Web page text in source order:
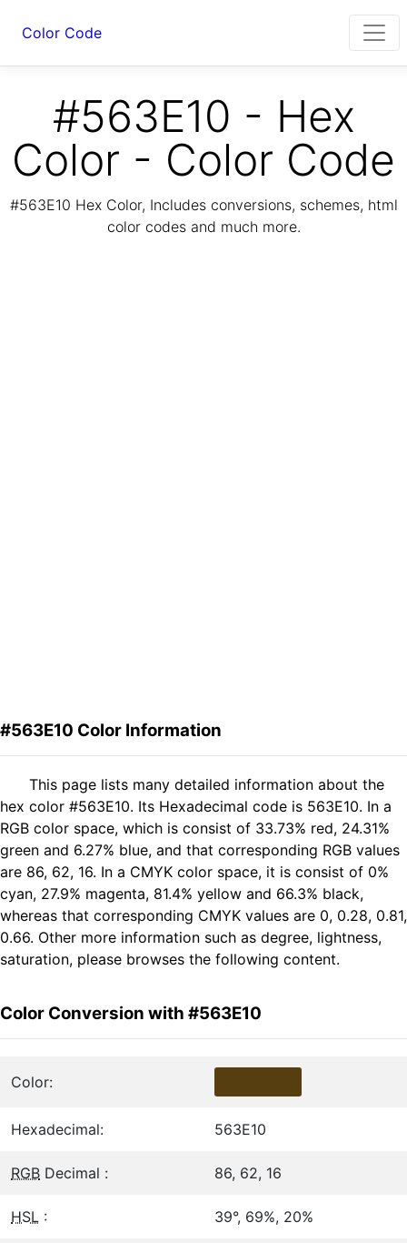
Color Code
#563E10 - Hex
Color - Color Code
#563E10 Hex Color, Includes conversions, schemes, html
color codes and much more.
#563E10 Color Information
This page lists many detailed information about the
hex color #563E10. Its Hexadecimal code is 563E10. In a
RGB color space, which is consist of 33.73% red, 24.31%
green and 6.27% blue, and that corresponding RGB values
are 86, 62, 16. In a CMYK color space, it is consist of 0%
cyan, 27.9% magenta, 81.4% yellow and 66.3% black,
whereas that corresponding CMYK values are 0, 0.28, 0.81,
0.66. Other more information such as degree, lightness,
saturation, please browses the following content.
Color Conversion with #563E10
Color:
Hexadecimal: 563E10
RGB Decimal : 86, 62, 16
HSL : 39°, 69%, 20%